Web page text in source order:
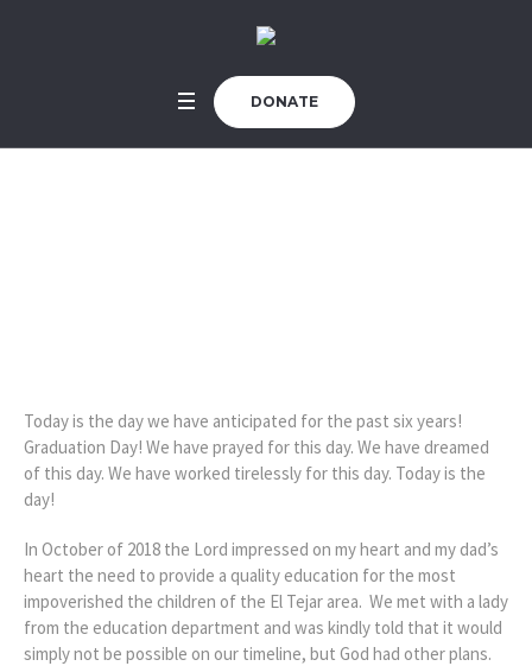
DONATE
Today is the day we have anticipated for the past six years!
Graduation Day! We have prayed for this day. We have dreamed
of this day. We have worked tirelessly for this day. Today is the
day!
In October of 2018 the Lord impressed on my heart and my dad’s
heart the need to provide a quality education for the most
impoverished the children of the El Tejar area. We met with a lady
from the education department and was kindly told that it would
simply not be possible on our timeline, but God had other plans.